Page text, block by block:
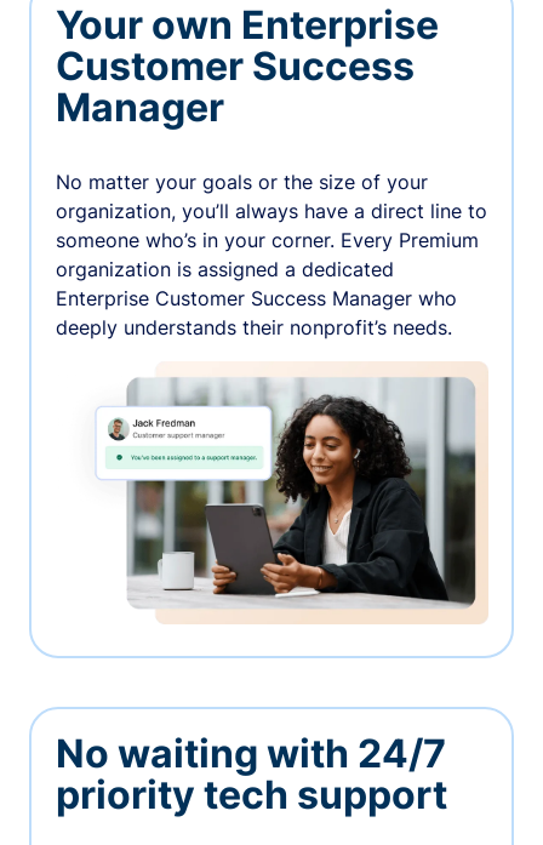
Your own Enterprise
Customer Success
Manager
No matter your goals or the size of your
organization, you’ll always have a direct line to
someone who’s in your corner. Every Premium
organization is assigned a dedicated
Enterprise Customer Success Manager who
deeply understands their nonprofit’s needs.
No waiting with 24/7
priority tech support